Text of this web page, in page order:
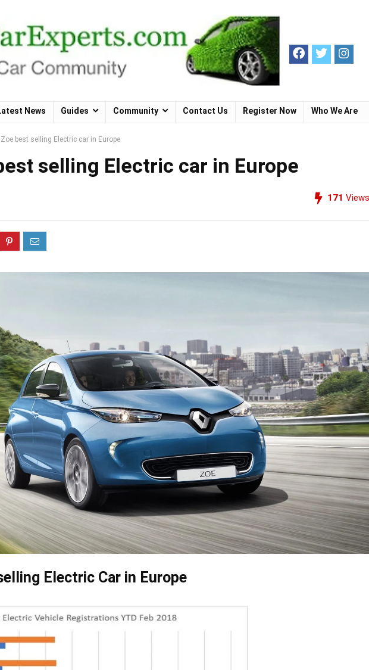
News Guides Community Contact Us Register Now Who We Are
best selling Electric car in Europe
selling Electric car in Europe
171 Views
Electric Car in Europe